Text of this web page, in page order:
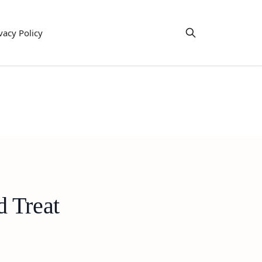
Policy
Treat